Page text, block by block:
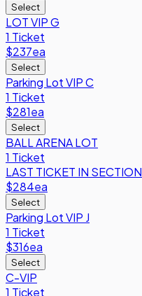
Select
LOT VIP G
1 Ticket
$237ea
Select
Parking Lot VIP C
1 Ticket
$281ea
Select
BALL ARENA LOT
1 Ticket
LAST TICKET IN SECTION
$284ea
Select
Parking Lot VIP J
1 Ticket
$316ea
Select
C-VIP
1 Ticket